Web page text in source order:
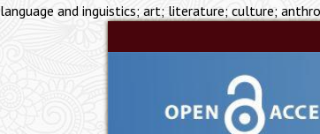
language and inguistics; art; literature; culture;